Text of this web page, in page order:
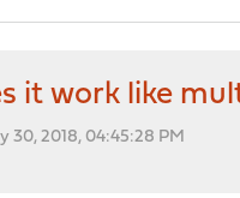
it work like
30, 2018, 04:45:28 PM